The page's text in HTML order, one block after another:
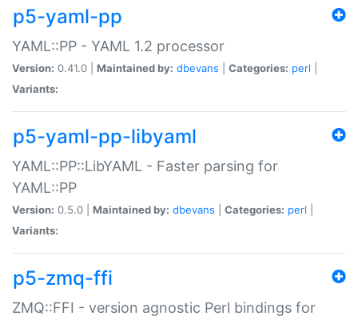
p5-yaml-pp
YAML::PP - YAML 1.2 processor
Version: 0.41.0 | Maintained by: dbevans Categories: perl
Variants:
p5-yaml-pp-libyaml
YAML::PP::LibYAML - Faster parsing for
YAML::PP
Version: 0.5.0 | Maintained by: dbevans Categories: perl
Variants:
p5-zmq-ffi
ZMQ::FFI - version agnostic Perl bindings for